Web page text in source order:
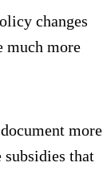
changes
much more
more
that